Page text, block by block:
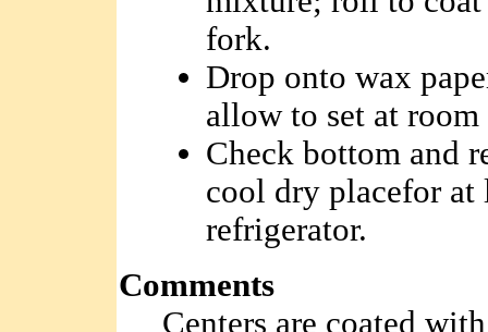
fork.
Drop onto wax
allow to set at
Check bottom and
cool dry placefor at
refrigerator.
Comments
Centers are coated